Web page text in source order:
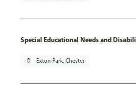
Special Educational Needs and
pin_drop Exton Park, Chester